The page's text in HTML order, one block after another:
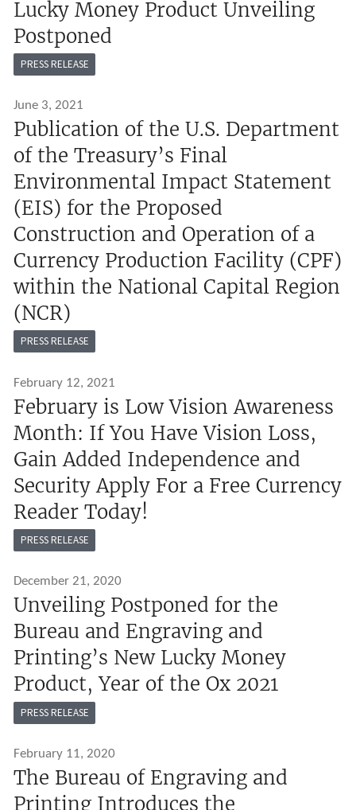
Lucky Money Product Unveiling
Postponed
PRESS RELEASE
June 3, 2021
Publication of the U.S. Department
of the Treasury’s Final
Environmental Impact Statement
(EIS) for the Proposed
Construction and Operation of a
Currency Production Facility (CPF)
within the National Capital Region
(NCR)
PRESS RELEASE
February 12, 2021
February is Low Vision Awareness
Month: If You Have Vision Loss,
Gain Added Independence and
Security Apply For a Free Currency
Reader Today!
PRESS RELEASE
December 21, 2020
Unveiling Postponed for the
Bureau and Engraving and
Printing’s New Lucky Money
Product, Year of the Ox 2021
PRESS RELEASE
February 11, 2020
The Bureau of Engraving and
Printing Introduces the